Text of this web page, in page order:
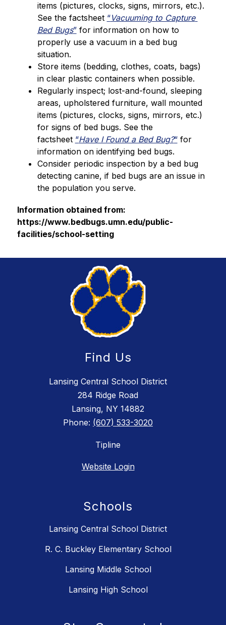
items (pictures, clocks, signs, mirrors, etc.).
See the factsheet “Vacuuming to Capture
Bed Bugs” for information on how to
properly use a vacuum in a bed bug
situation.
Store items (bedding, clothes, coats, bags)
in clear plastic containers when possible.
Regularly inspect; lost-and-found, sleeping
areas, upholstered furniture, wall mounted
items (pictures, clocks, signs, mirrors, etc.)
for signs of bed bugs. See the
factsheet “Have I Found a Bed Bug?“ for
information on identifying bed bugs.
Consider periodic inspection by a bed bug
detecting canine, if bed bugs are an issue in
the population you serve.
Information obtained from:
https://www.bedbugs.umn.edu/public-
facilities/school-setting
Find Us
Lansing Central School District
284 Ridge Road
Lansing, NY 14882
Phone: (607) 533-3020
Tipline
Website Login
Schools
Lansing Central School District
R. C. Buckley Elementary School
Lansing Middle School
Lansing High School